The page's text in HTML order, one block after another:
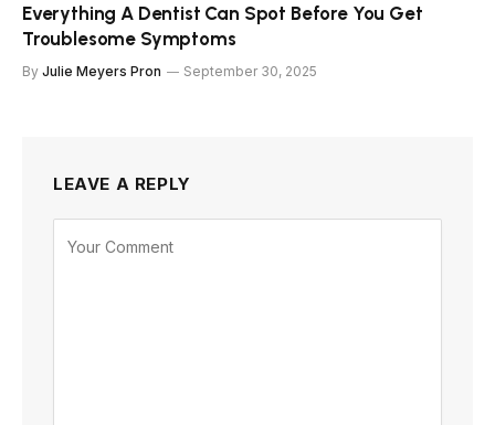
Everything A Dentist Can Spot Before You Get
Troublesome Symptoms
By Julie Meyers Pron September 30, 2025
LEAVE A REPLY